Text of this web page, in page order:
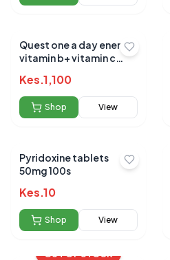
Quest one a day energy
vitamin b+ vitamin c
Kes.1,100
Shop View
Pyridoxine tablets
50mg 100s
Kes.10
Shop View
OUT OF STOCK